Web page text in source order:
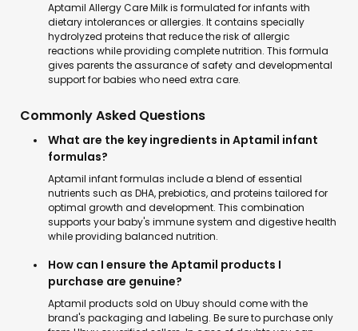
Aptamil Allergy Care Milk is formulated for infants with
dietary intolerances or allergies. It contains specially
hydrolyzed proteins that reduce the risk of allergic
reactions while providing complete nutrition. This formula
gives parents the assurance of safety and developmental
support for babies who need extra care.
Commonly Asked Questions
What are the key ingredients in Aptamil infant
formulas?
Aptamil infant formulas include a blend of essential
nutrients such as DHA, prebiotics, and proteins tailored for
optimal growth and development. This combination
supports your baby's immune system and digestive health
while providing balanced nutrition.
How can I ensure the Aptamil products I
purchase are genuine?
Aptamil products sold on Ubuy should come with the
brand's packaging and labeling. Be sure to purchase only